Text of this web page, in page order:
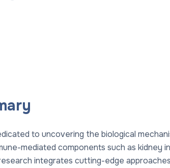
to uncovering the biological
mediated components such as kidney
integrates cutting-edge